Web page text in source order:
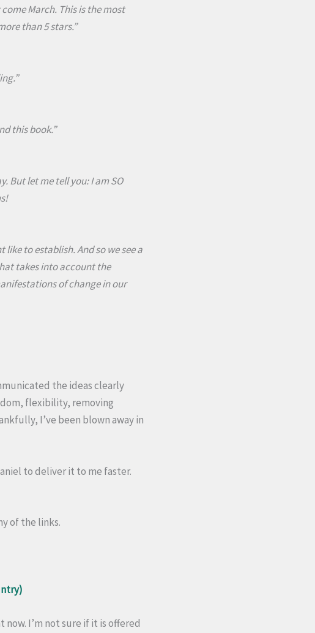
March. This is the most
than 5 stars.”
this book.”
But let me tell you: I am SO
to establish. And so we see a
takes into account the
of change in our
the ideas clearly
flexibility, removing
I’ve been blown away in
to deliver it to me faster.
of the links.
I’m not sure if it is offered